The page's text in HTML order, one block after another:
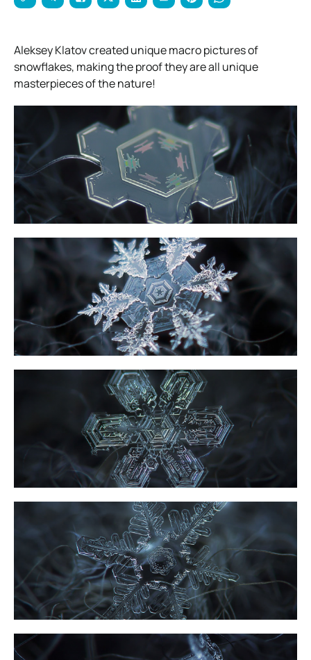
Aleksey Klatov created unique macro pictures of
snowflakes, making the proof they are all unique
masterpieces of the nature!